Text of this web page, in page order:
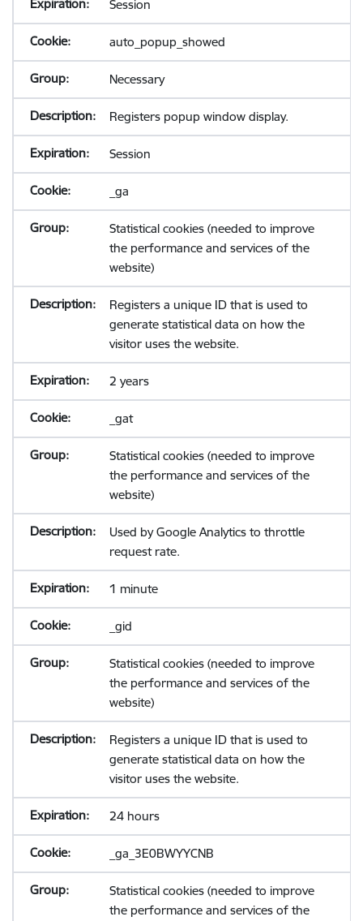
Session
auto_popup_showed
Necessary
Registers popup window display.
Session
_ga
Statistical cookies (needed to improve
the performance and services of the
website)
Registers a unique ID that is used to
generate statistical data on how the
visitor uses the website.
2 years
_gat
Statistical cookies (needed to improve
the performance and services of the
website)
Used by Google Analytics to throttle
request rate.
1 minute
_gid
Statistical cookies (needed to improve
the performance and services of the
website)
Registers a unique ID that is used to
generate statistical data on how the
visitor uses the website.
24 hours
_ga_3E0BWYYCNB
Statistical cookies (needed to improve
the performance and services of the